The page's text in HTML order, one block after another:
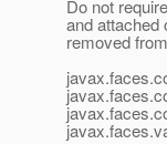
Do not
and attached
removed